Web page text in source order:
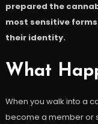
prepared the
most sensitive
their identity.
What
When you walk into a
become a member or